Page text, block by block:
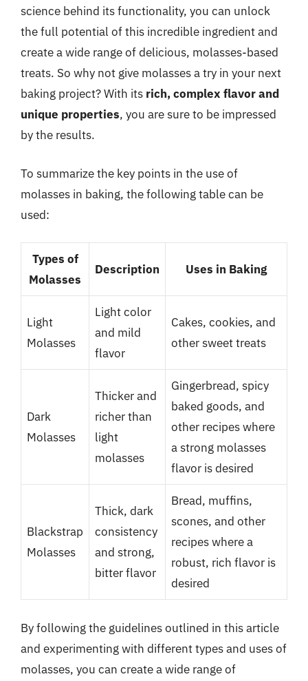
science behind its functionality, you can unlock
the full potential of this incredible ingredient and
create a wide range of delicious, molasses-based
treats. So why not give molasses a try in your next
baking project? With its rich, complex flavor and
unique properties, you are sure to be impressed
by the results.
To summarize the key points in the use of
molasses in baking, the following table can be
used:
Types of
Molasses
Description Uses in Baking
Light
Molasses
Light color
and mild
flavor
Cakes, cookies, and
other sweet treats
Dark
Molasses
Thicker and
richer than
light
molasses
Gingerbread, spicy
baked goods, and
other recipes where
a strong molasses
flavor is desired
Blackstrap
Molasses
Thick, dark
consistency
and strong,
bitter flavor
Bread, muffins,
scones, and other
recipes where a
robust, rich flavor is
desired
By following the guidelines outlined in this article
and experimenting with different types and uses of
molasses, you can create a wide range of